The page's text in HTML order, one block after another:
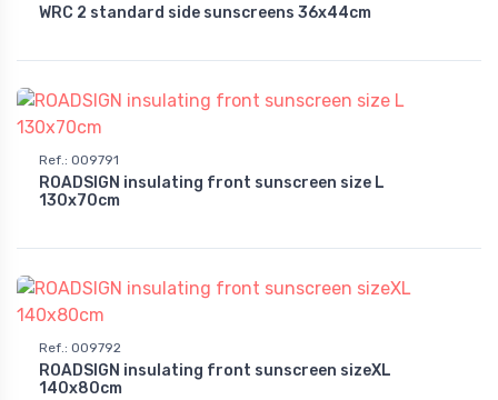
WRC 2 standard side sunscreens 36x44cm
Ref.: 009791
ROADSIGN insulating front sunscreen size L
130x70cm
Ref.: 009792
ROADSIGN insulating front sunscreen sizeXL
140x80cm